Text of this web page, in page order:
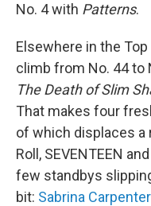
No. 4 with Patterns.
Elsewhere in the Top
climb from No. 44 to
The Death of Slim
That makes four
of which displaces a
Roll, SEVENTEEN
few standbys
bit: Sabrina Carpenter